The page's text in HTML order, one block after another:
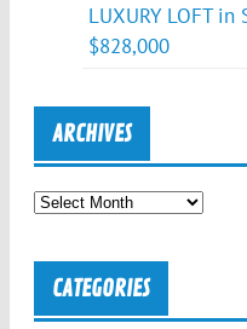
LUXURY LOFT
$828,000
ARCHIVES
Archives
CATEGORIES